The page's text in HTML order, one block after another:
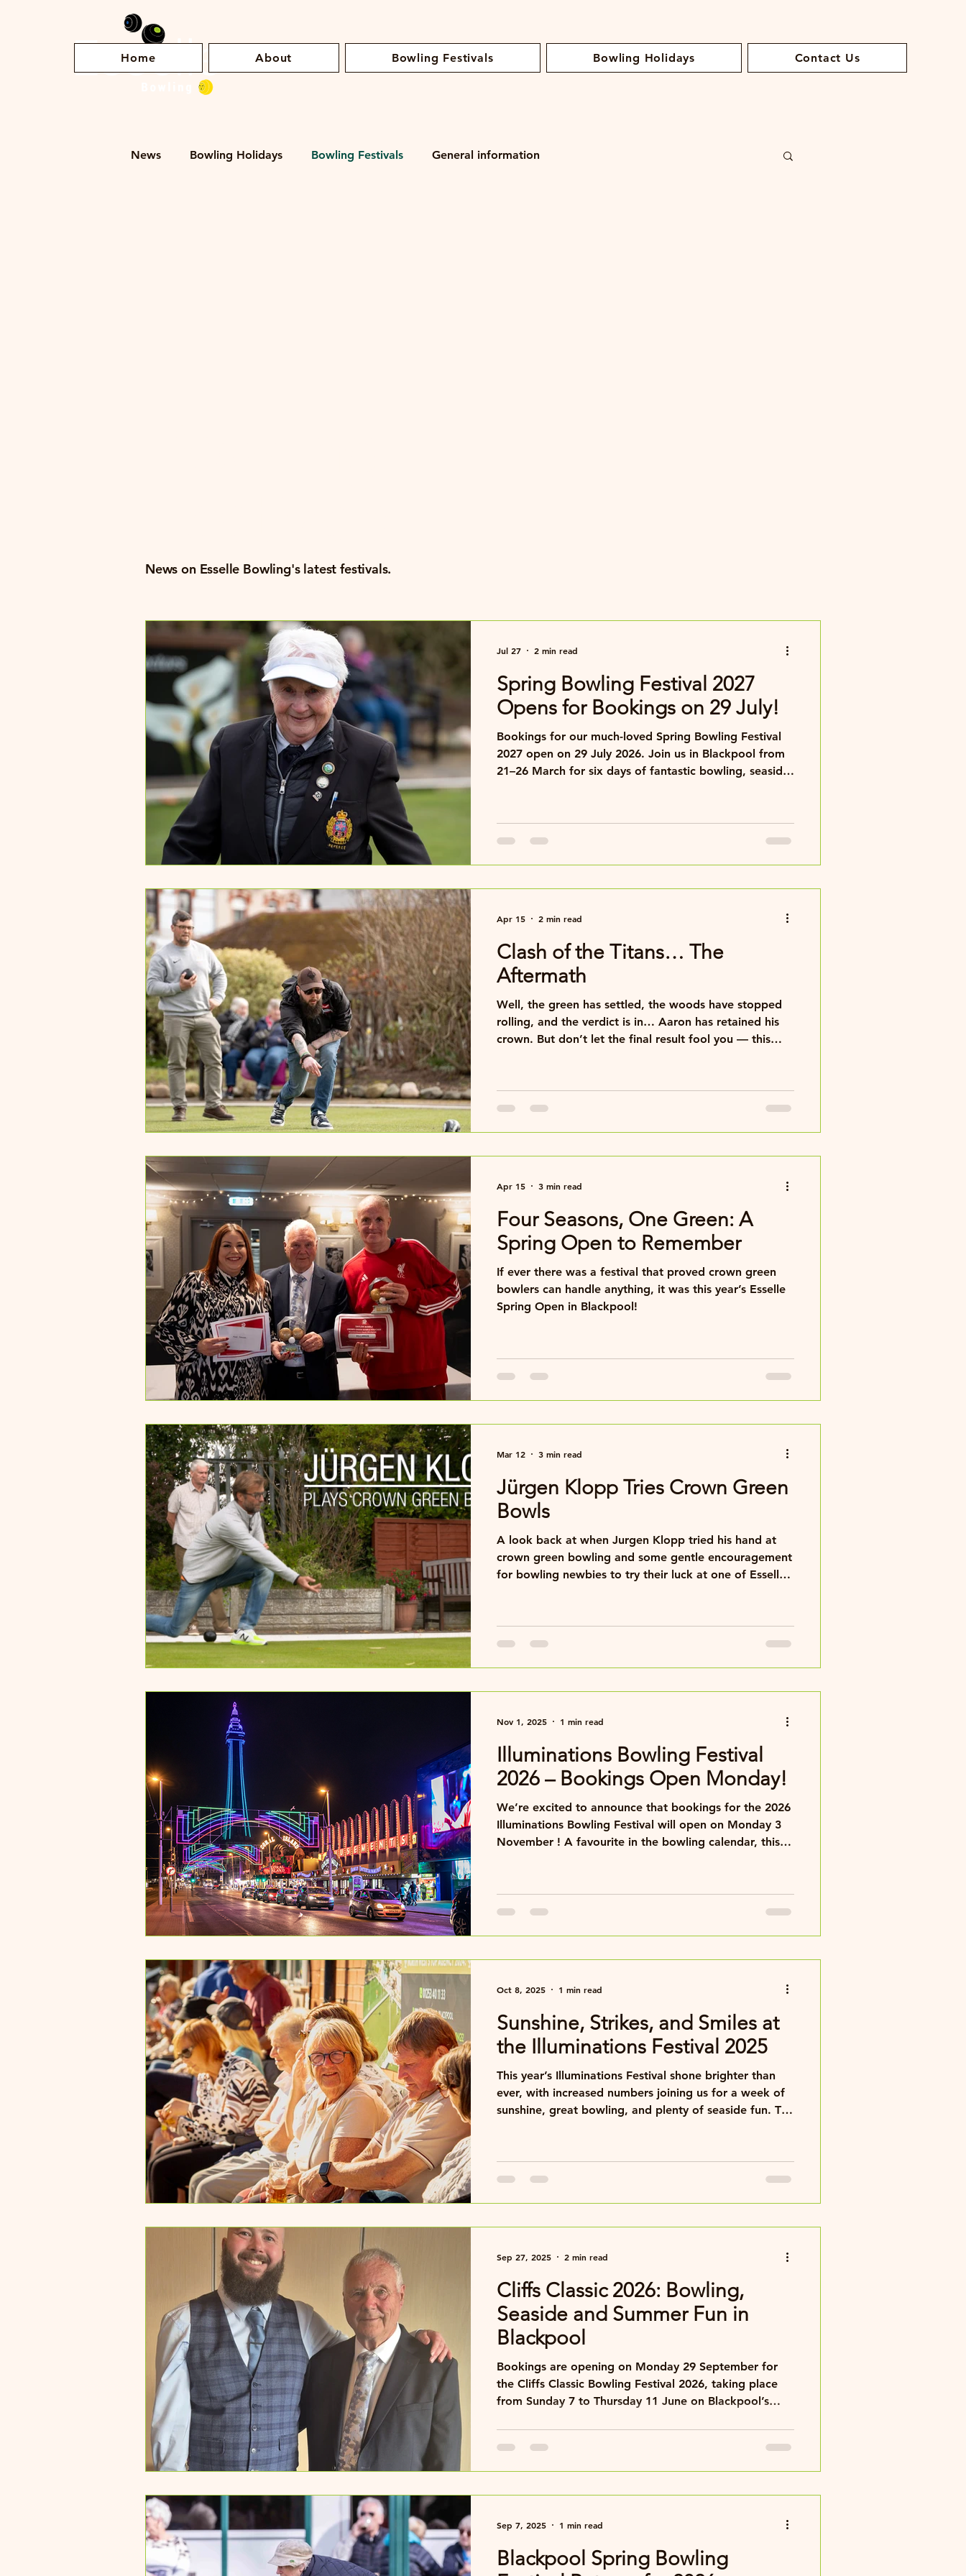
Home About Bowling Festivals Bowling Holidays Contact Us
News Bowling Holidays Bowling Festivals General information
News on Esselle Bowling's latest festivals.
Spring Bowling Festival 2027
Opens for Bookings on 29 July!
Bookings for our much-loved Spring Bowling Festival
2027 open on 29 July 2026. Join us in Blackpool from
21–26 March for six days of fantastic bowling, seaside
Jul 27 2 min read
Clash of the Titans… The
Aftermath
Well, the green has settled, the woods have stopped
rolling, and the verdict is in… Aaron has retained his
crown. But don’t let the final result fool you — this
Apr 15 2 min read
Four Seasons, One Green: A
Spring Open to Remember
If ever there was a festival that proved crown green
bowlers can handle anything, it was this year’s Esselle
Spring Open in Blackpool!
Apr 15 3 min read
Jürgen Klopp Tries Crown Green
Bowls
A look back at when Jurgen Klopp tried his hand at
crown green bowling and some gentle encouragement
for bowling newbies to try their luck at one of Esselle's
Mar 12 3 min read
Illuminations Bowling Festival
2026 – Bookings Open Monday!
We’re excited to announce that bookings for the 2026
Illuminations Bowling Festival will open on Monday 3
November ! A favourite in the bowling calendar, this
seafront lights for a fantastic week of bowling and
seaside fun. Our main base will once again be the
meetings and
Nov 1, 2025 1 min read
Sunshine, Strikes, and Smiles at
the Illuminations Festival 2025
This year’s Illuminations Festival shone brighter than
ever, with increased numbers joining us for a week of
sunshine, great bowling, and plenty of seaside fun. The
pleasure.
Oct 8, 2025 1 min read
Cliffs Classic 2026: Bowling,
Seaside and Summer Fun in
Blackpool
Bookings are opening on Monday 29 September for
the Cliffs Classic Bowling Festival 2026, taking place
from Sunday 7 to Thursday 11 June on Blackpool’s
Sep 27, 2025 2 min read
Blackpool Spring Bowling
Sep 7, 2025 1 min read